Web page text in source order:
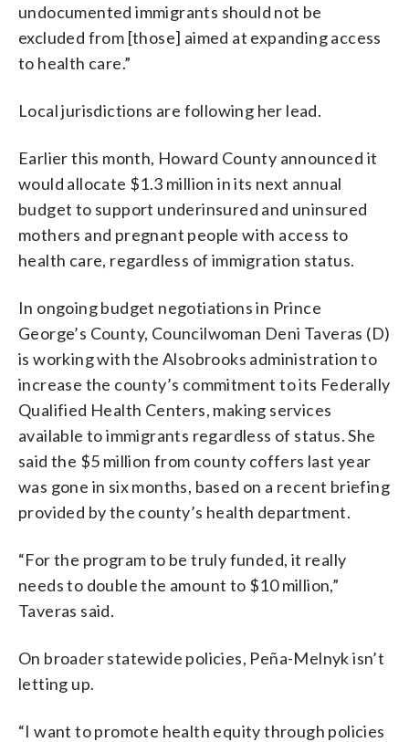
undocumented immigrants should not be
excluded from [those] aimed at expanding access
to health care.”
Local jurisdictions are following her lead.
Earlier this month, Howard County announced it
would allocate $1.3 million in its next annual
budget to support underinsured and uninsured
mothers and pregnant people with access to
health care, regardless of immigration status.
In ongoing budget negotiations in Prince
George’s County, Councilwoman Deni Taveras (D)
is working with the Alsobrooks administration to
increase the county’s commitment to its Federally
Qualified Health Centers, making services
available to immigrants regardless of status. She
said the $5 million from county coffers last year
was gone in six months, based on a recent briefing
provided by the county’s health department.
“For the program to be truly funded, it really
needs to double the amount to $10 million,”
Taveras said.
On broader statewide policies, Peña-Melnyk isn’t
letting up.
“I want to promote health equity through policies